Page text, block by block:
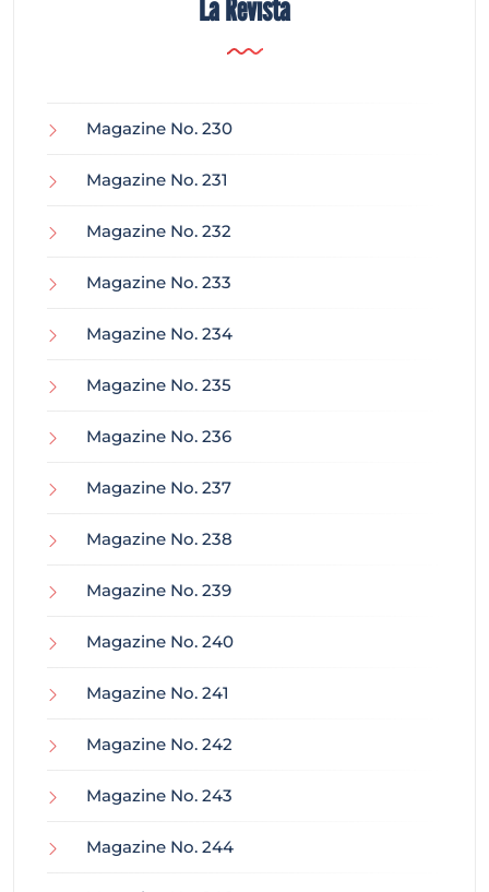
La Revista
Magazine No. 230
Magazine No. 231
Magazine No. 232
Magazine No. 233
Magazine No. 234
Magazine No. 235
Magazine No. 236
Magazine No. 237
Magazine No. 238
Magazine No. 239
Magazine No. 240
Magazine No. 241
Magazine No. 242
Magazine No. 243
Magazine No. 244